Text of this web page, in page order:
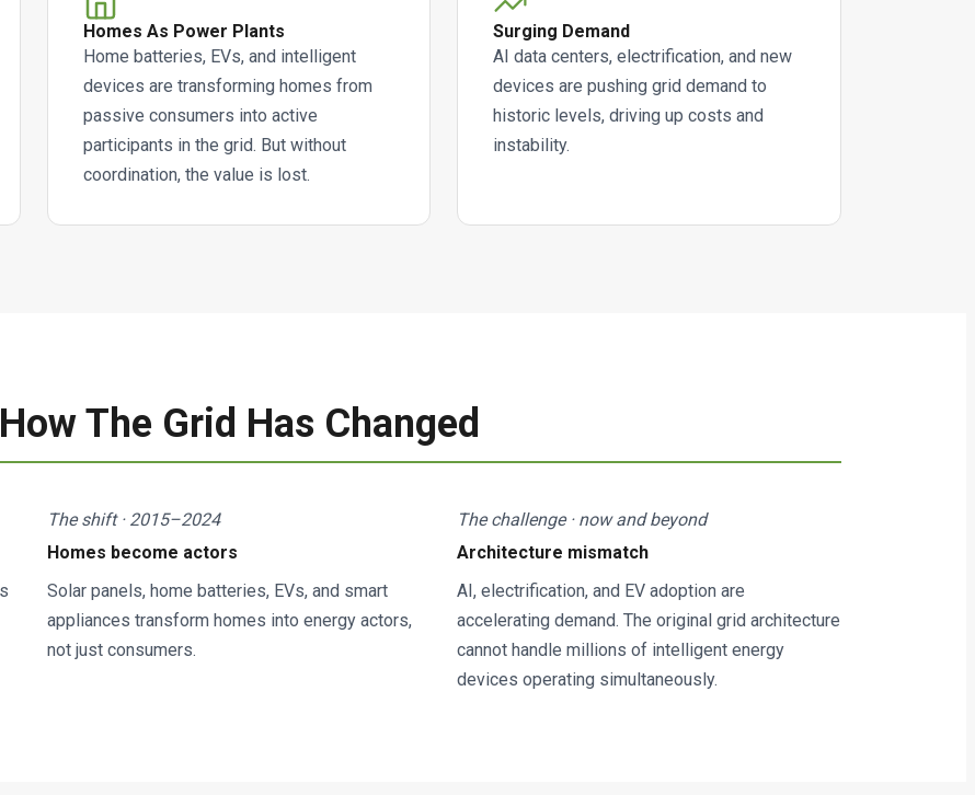
Homes As Power Plants
Home batteries, EVs, and intelligent
devices are transforming homes from
passive consumers into active
participants in the grid. But without
coordination, the value is lost.
Surging Demand
AI data centers, electrification, and new
devices are pushing grid demand to
historic levels, driving up costs and
instability.
How The Grid Has Changed
The shift · 2015–2024
Homes become actors
Solar panels, home batteries, EVs, and smart
appliances transform homes into energy actors,
not just consumers.
The challenge · now and beyond
Architecture mismatch
AI, electrification, and EV adoption are
accelerating demand. The original grid architecture
cannot handle millions of intelligent energy
devices operating simultaneously.